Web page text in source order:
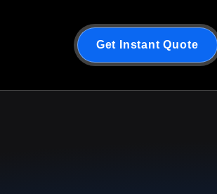
Get Instant Quote